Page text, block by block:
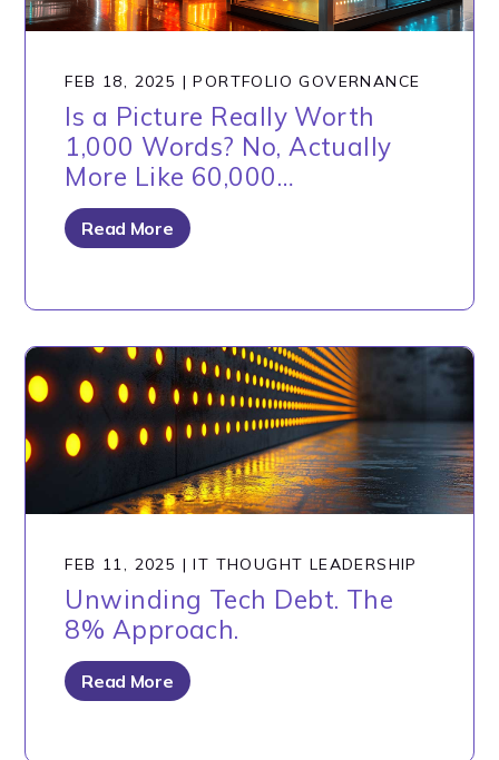
FEB 18, 2025 |PORTFOLIO GOVERNANCE
Is a Picture Really Worth
1,000 Words? No, Actually
More Like 60,000…
Read More
FEB 11, 2025 |IT THOUGHT LEADERSHIP
Unwinding Tech Debt. The
8% Approach.
Read More